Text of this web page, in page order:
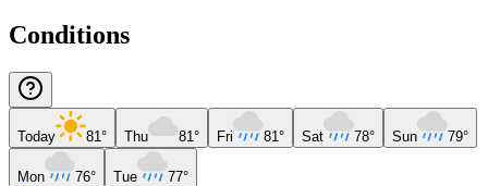
Conditions
Today 81° Thu 81° Fri 81° Sat 78° Sun 79°
Mon 76° Tue 77°